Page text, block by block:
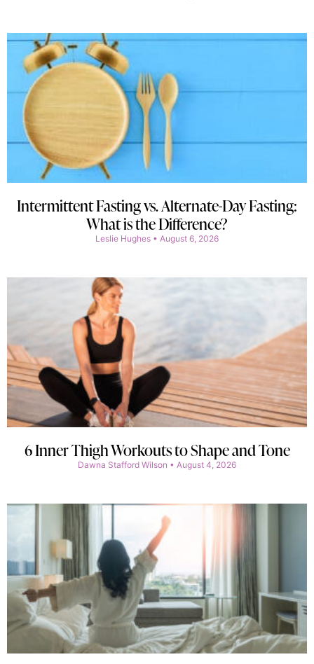
Intermittent Fasting vs. Alternate-Day Fasting:
What is the Difference?
Leslie Hughes August 6, 2026
6 Inner Thigh Workouts to Shape and Tone
Dawna Stafford Wilson August 4, 2026